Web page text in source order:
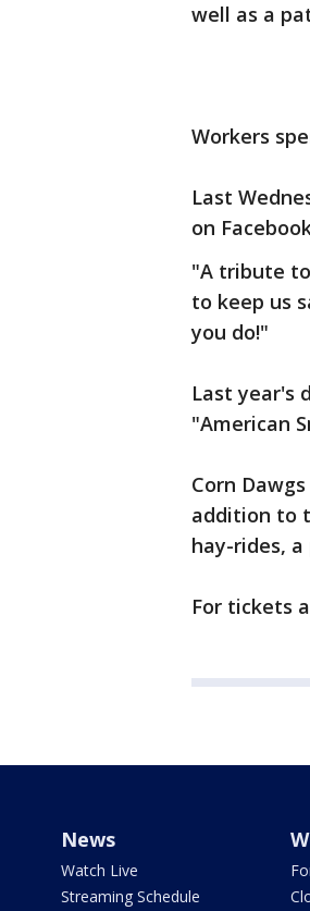
well as a
Workers
Last
on
"A tribute
to keep us
you do!"
Last year's
"American
Corn
addition to
hay-rides,
For tickets
News
Watch Live
Streaming Schedule